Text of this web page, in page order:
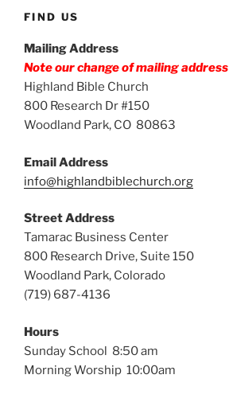
FIND US
Mailing Address
Note our change of mailing address
Highland Bible Church
800 Research Dr #150
Woodland Park, CO 80863
Email Address
info@highlandbiblechurch.org
Street Address
Tamarac Business Center
800 Research Drive, Suite 150
Woodland Park, Colorado
(719) 687-4136
Hours
Sunday School 8:50 am
Morning Worship 10:00am